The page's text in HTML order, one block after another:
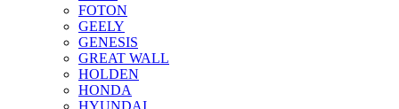
FOTON
GEELY
GENESIS
GREAT WALL
HOLDEN
HONDA
HYUNDAI